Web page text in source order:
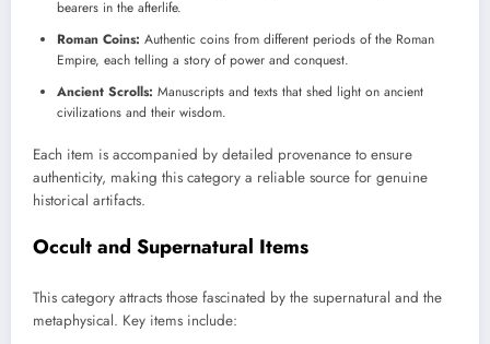
bearers in the afterlife.
Roman Coins: Authentic coins from different periods of the Roman
Empire, each telling a story of power and conquest.
Ancient Scrolls: Manuscripts and texts that shed light on ancient
civilizations and their wisdom.
Each item is accompanied by detailed provenance to ensure
authenticity, making this category a reliable source for genuine
historical artifacts.
Occult and Supernatural Items
This category attracts those fascinated by the supernatural and the
metaphysical. Key items include: